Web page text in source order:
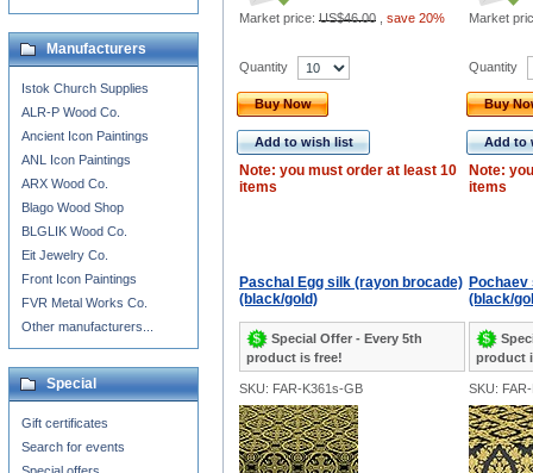
Market price: US$46.00 save 20% Market
Quantity
Buy Now
Add to wish list
Note: you must order at least 10
items
Quantity
Buy
Add to
Note:
items
Paschal Egg silk (rayon brocade)
(black/gold)
Special Offer - Every 5th
product is free!
(black/
product
SKU: FAR-K361s-GB SKU:
Manufacturers
Istok Church Supplies
ALR-P Wood Co.
Ancient Icon Paintings
ANL Icon Paintings
ARX Wood Co.
Blago Wood Shop
BLGLIK Wood Co.
Eit Jewelry Co.
Front Icon Paintings
FVR Metal Works Co.
Other manufacturers...
Special
Gift certificates
Search for events